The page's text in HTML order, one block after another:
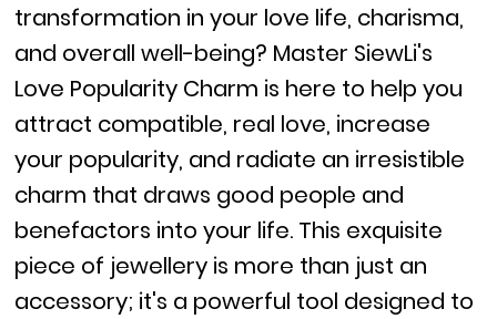
transformation in your love life, charisma,
and overall well-being? Master SiewLi's
Love Popularity Charm is here to help you
attract compatible, real love, increase
your popularity, and radiate an irresistible
charm that draws good people and
benefactors into your life. This exquisite
piece of jewellery is more than just an
accessory; it's a powerful tool designed to